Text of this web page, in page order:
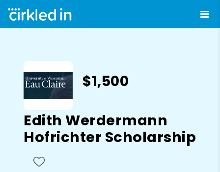
$1,500
Edith Werdermann
Hofrichter Scholarship